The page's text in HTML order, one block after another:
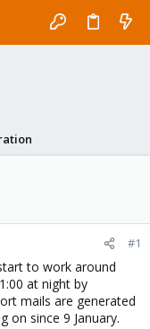
#1
to work around
at night by
mails are generated
on since 9 January.